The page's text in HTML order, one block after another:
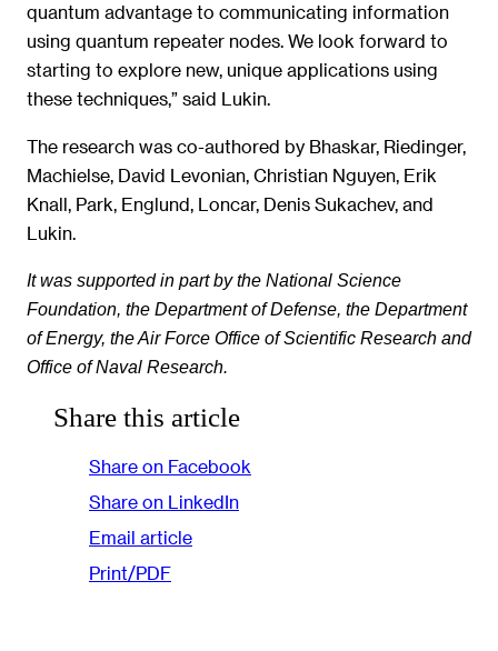
quantum advantage to communicating information
using quantum repeater nodes. We look forward to
starting to explore new, unique applications using
these techniques,” said Lukin.
The research was co-authored by Bhaskar, Riedinger,
Machielse, David Levonian, Christian Nguyen, Erik
Knall, Park, Englund, Loncar, Denis Sukachev, and
Lukin.
It was supported in part by the National Science
Foundation, the Department of Defense, the Department
of Energy, the Air Force Office of Scientific Research and
Office of Naval Research.
Share this article
Share on Facebook
Share on LinkedIn
Email article
Print/PDF